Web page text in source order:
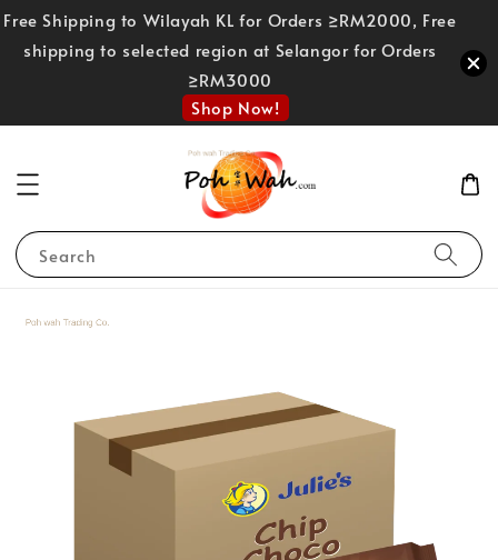
Free Shipping to Wilayah KL for Orders ≥RM2000, Free
shipping to selected region at Selangor for Orders
≥RM3000
Shop Now!
Search